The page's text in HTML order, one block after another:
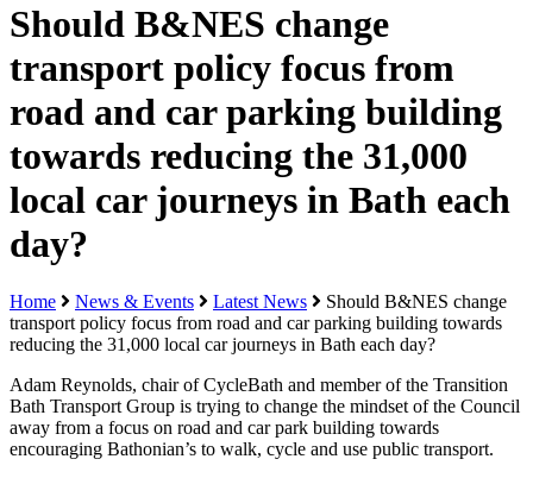
Should B&NES change
transport policy focus from
road and car parking building
towards reducing the 31,000
local car journeys in Bath each
day?
Home News & Events Latest News
Should B&NES change
transport policy focus from road and car parking building towards
reducing the 31,000 local car journeys in Bath each day?
Adam Reynolds, chair of CycleBath and member of the Transition
Bath Transport Group is trying to change the mindset of the Council
away from a focus on road and car park building towards
encouraging Bathonian’s to walk, cycle and use public transport.